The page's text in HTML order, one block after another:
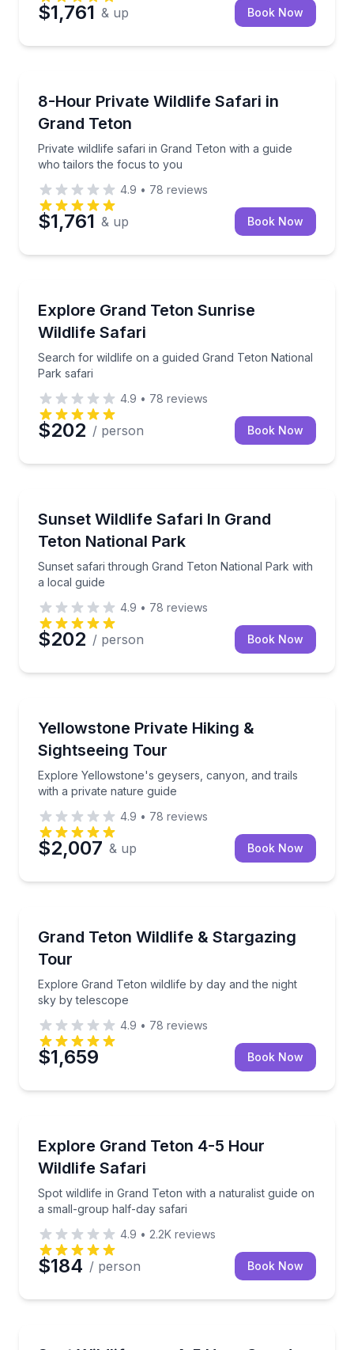
$1,761 & up Book Now
8-Hour Private Wildlife Safari in
Grand Teton
Private wildlife safari in Grand Teton with a guide
who tailors the focus to you
Private wildlife safari in Grand Teton with a guide
4.9 • 78 reviews
$1,761 & up Book Now
Explore Grand Teton Sunrise
Wildlife Safari
Search for wildlife on a guided Grand Teton National
Park safari
Search for wildlife on a guided Grand Teton
4.9 • 78 reviews
$202 / person Book Now
Sunset Wildlife Safari In Grand
Teton National Park
Sunset safari through Grand Teton National Park with
a local guide
Sunset safari through Grand Teton National Park
4.9 • 78 reviews
$202 / person Book Now
Yellowstone Private Hiking &
Sightseeing Tour
Explore Yellowstone's geysers, canyon, and trails
with a private nature guide
Explore Yellowstone's geysers, canyon, and trails
4.9 • 78 reviews
$2,007 & up Book Now
Grand Teton Wildlife & Stargazing
Tour
Explore Grand Teton wildlife by day and the night
sky by telescope
Explore Grand Teton wildlife by day and the night
4.9 • 78 reviews
$1,659 Book Now
Explore Grand Teton 4-5 Hour
Wildlife Safari
Spot wildlife in Grand Teton with a naturalist guide on
a small-group half-day safari
Spot wildlife in Grand Teton with a naturalist guide
4.9 • 2.2K reviews
$184 / person Book Now